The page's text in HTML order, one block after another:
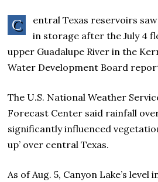
C
entral Texas reservoirs
in storage after the July 4
upper Guadalupe River in the
Water Development Board
The U.S. National Weather
Forecast Center said rainfall
significantly influenced
up’ over central Texas.
As of Aug. 5, Canyon Lake’s level